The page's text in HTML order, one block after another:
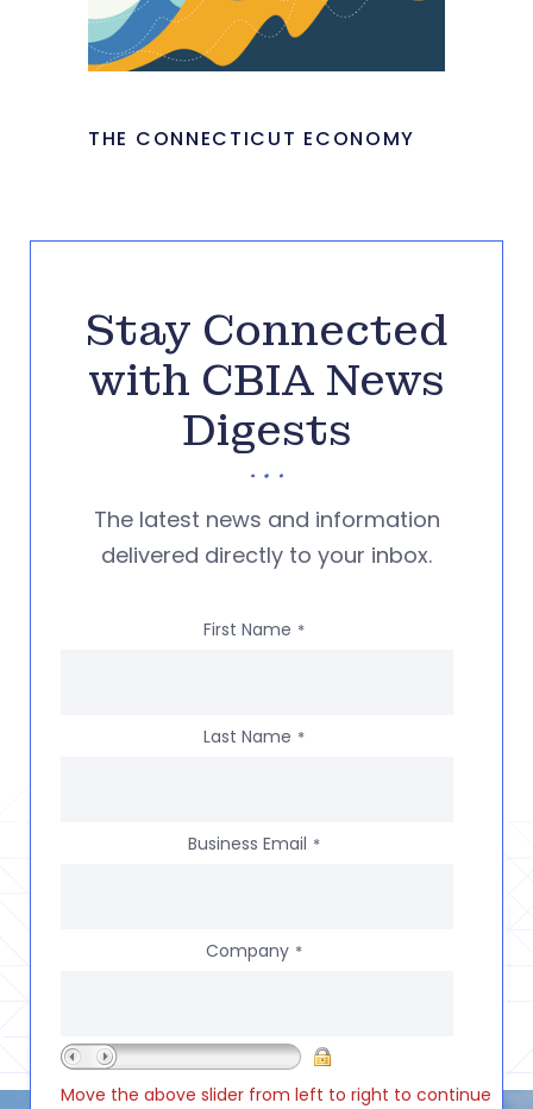
THE CONNECTICUT ECONOMY
Stay Connected
with CBIA News
Digests
The latest news and information
delivered directly to your inbox.
First Name *
Last Name *
Business Email *
Company *
Move the above slider from left to right to continue